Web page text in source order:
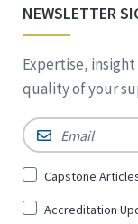
NEWSLETTER
Expertise,
quality of your
Email *
Sign
for
*
Capstone
Accreditation